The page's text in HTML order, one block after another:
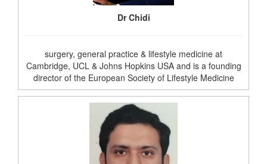
Dr Chidi
surgery, general practice & lifestyle medicine at
Cambridge, UCL & Johns Hopkins USA and is a founding
director of the European Society of Lifestyle Medicine